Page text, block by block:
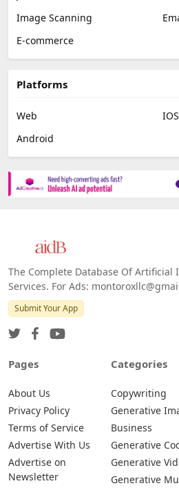
Image Scanning
E-commerce
Platforms
Web
IOS
Android
The Complete Database Of Artificial
Services. For Ads:
Submit Your App
Pages
About Us
Privacy Policy
Terms of Service
Advertise With Us
Advertise on
Newsletter
Categories
Copywriting
Generative
Business
Generative
Generative
Generative